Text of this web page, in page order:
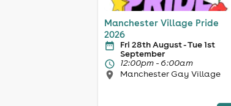
Manchester Village Pride
2026
Fri 28th August - Tue 1st
September
12:00pm - 6:00am
Manchester Gay Village